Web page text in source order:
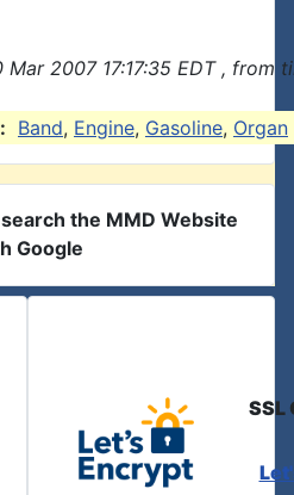
Mar 2007 17:17:35 EDT , from
Band, Engine, Gasoline, Organ
the MMD Website
Google
SSL